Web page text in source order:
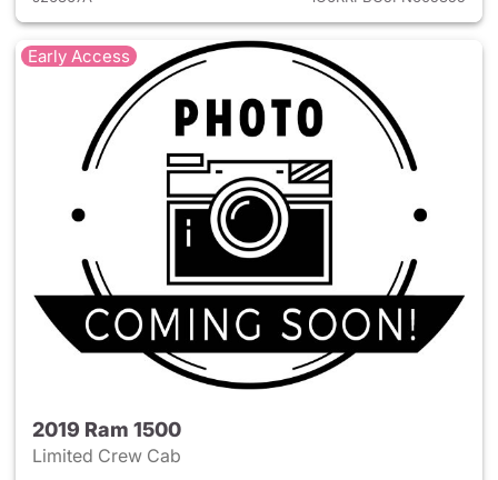
Early Access
2019 Ram 1500
Limited Crew Cab